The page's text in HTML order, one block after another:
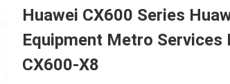
Huawei CX600 Series
Equipment Metro Services
CX600-X8